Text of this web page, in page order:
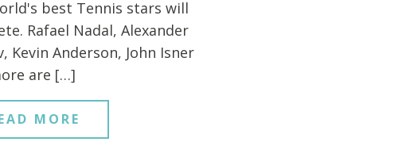
best Tennis stars will
Rafael Nadal, Alexander
Kevin Anderson, John Isner
are […]
MORE